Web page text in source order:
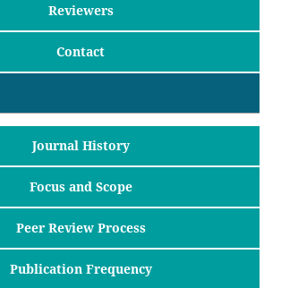
Reviewers
Contact
Journal History
Focus and Scope
Peer Review Process
Publication Frequency